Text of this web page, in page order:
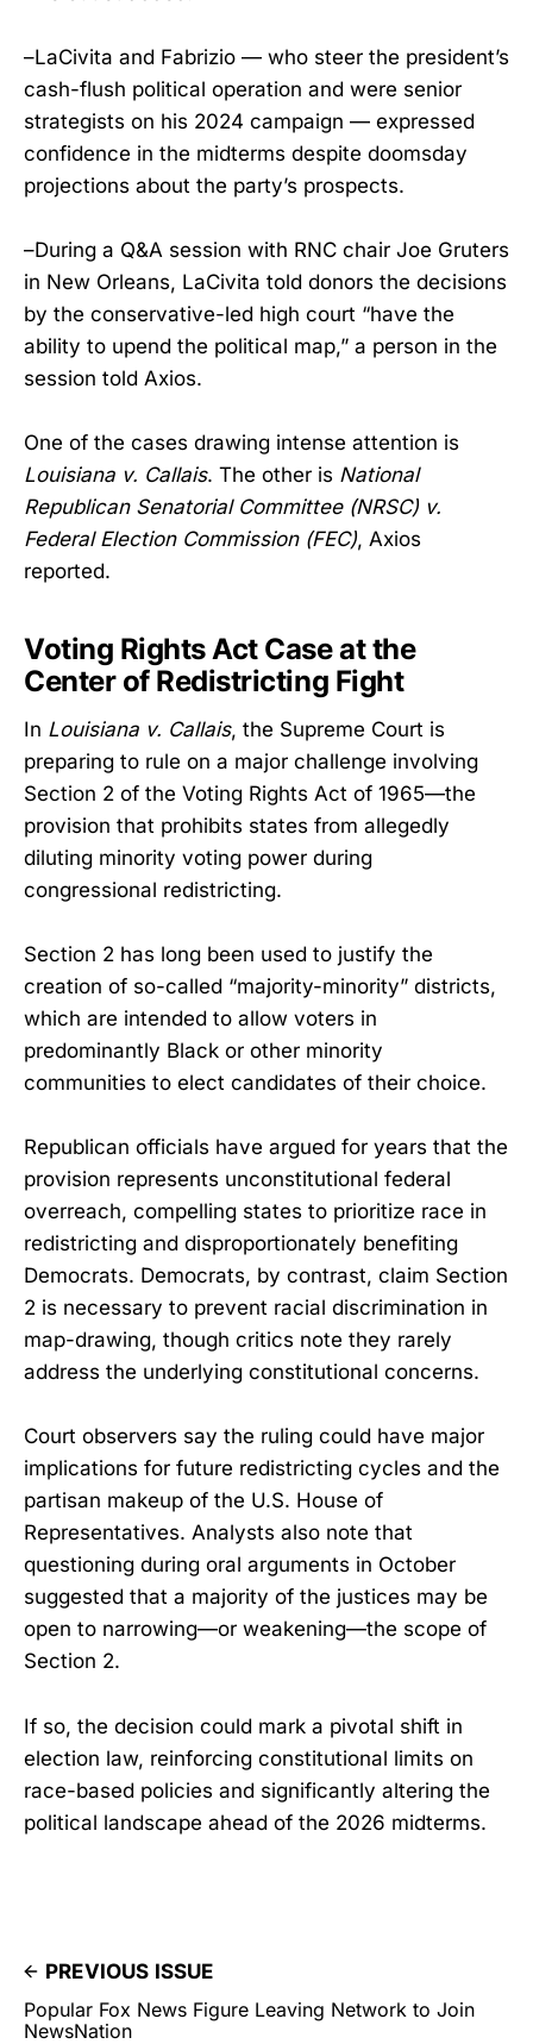
–LaCivita and Fabrizio — who steer the president’s
cash-flush political operation and were senior
strategists on his 2024 campaign — expressed
confidence in the midterms despite doomsday
projections about the party’s prospects.
–During a Q&A session with RNC chair Joe Gruters
in New Orleans, LaCivita told donors the decisions
by the conservative-led high court “have the
ability to upend the political map,” a person in the
session told Axios.
One of the cases drawing intense attention is
Louisiana v. Callais. The other is National
Republican Senatorial Committee (NRSC) v.
Federal Election Commission (FEC), Axios
reported.
Voting Rights Act Case at the
Center of Redistricting Fight
In Louisiana v. Callais, the Supreme Court is
preparing to rule on a major challenge involving
Section 2 of the Voting Rights Act of 1965—the
provision that prohibits states from allegedly
diluting minority voting power during
congressional redistricting.
Section 2 has long been used to justify the
creation of so-called “majority-minority” districts,
which are intended to allow voters in
predominantly Black or other minority
communities to elect candidates of their choice.
Republican officials have argued for years that the
provision represents unconstitutional federal
overreach, compelling states to prioritize race in
redistricting and disproportionately benefiting
Democrats. Democrats, by contrast, claim Section
2 is necessary to prevent racial discrimination in
map-drawing, though critics note they rarely
address the underlying constitutional concerns.
Court observers say the ruling could have major
implications for future redistricting cycles and the
partisan makeup of the U.S. House of
Representatives. Analysts also note that
questioning during oral arguments in October
suggested that a majority of the justices may be
open to narrowing—or weakening—the scope of
Section 2.
If so, the decision could mark a pivotal shift in
election law, reinforcing constitutional limits on
race-based policies and significantly altering the
political landscape ahead of the 2026 midterms.
PREVIOUS ISSUE
Popular Fox News Figure Leaving Network to Join
NewsNation